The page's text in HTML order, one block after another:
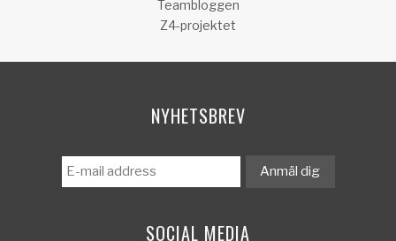
Teambloggen
Z4-projektet
NYHETSBREV
SOCIAL MEDIA